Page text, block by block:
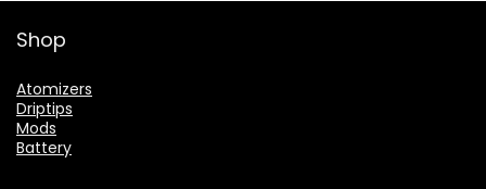
Shop
Atomizers
Driptips
Mods
Battery